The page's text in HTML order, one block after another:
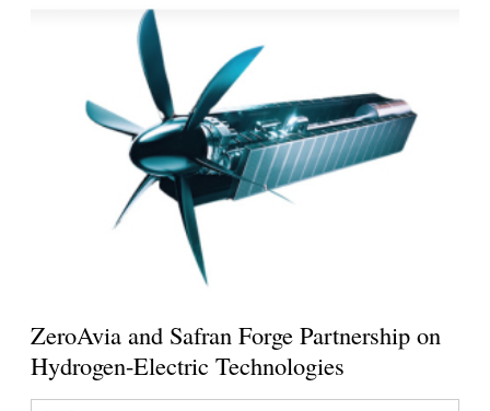
ZeroAvia and Safran Forge Partnership on
Hydrogen-Electric Technologies